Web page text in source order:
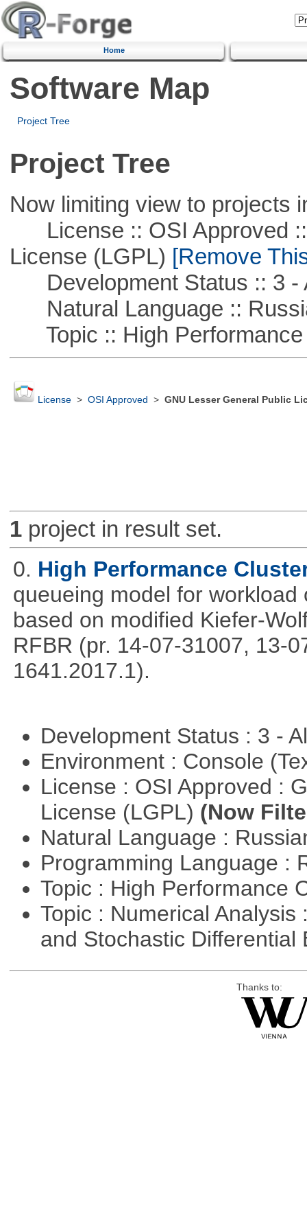
Home
Software Map
Project Tree
Project Tree
Now limiting view to projects
License :: OSI Approved ::
License (LGPL) [Remove
Development Status :: 3 -
Natural Language ::
Topic :: High Performance
License> OSI Approved > GNU Lesser General Public
1project in result set.
0. High Performance
queueing model for
based on modified Kiefer-
RFBR (pr. 14-07-31007, 13-
1641.2017.1).
Development Status : 3 -
Environment : Console
License : OSI Approved :
License (LGPL) (Now
Natural Language :
Programming Language :
Topic : High Performance
Topic : Numerical
and Stochastic
Thanks to: